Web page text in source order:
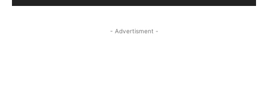
- Advertisment -